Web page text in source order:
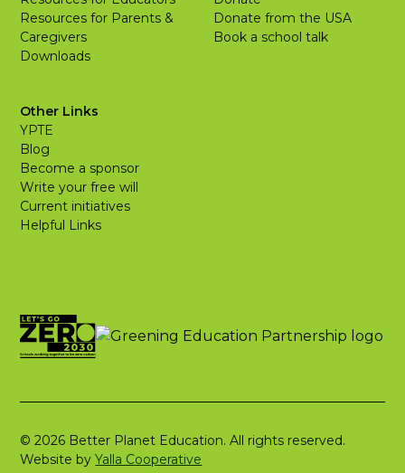
Resources for Parents &
Caregivers
Downloads
Donate from the USA
Book a school talk
Other Links
YPTE
Blog
Become a sponsor
Write your free will
Current initiatives
Helpful Links
© 2026 Better Planet Education. All rights reserved.
Website byYalla Cooperative